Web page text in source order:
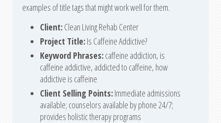
examples of title tags that might work well for them.
Client:Clean Living Rehab Center
Project Title:Is Caffeine Addictive?
Keyword Phrases:caffeine addiction, is
caffeine addictive, addicted to caffeine, how
addictive is caffeine
Client Selling Points:Immediate admissions
available; counselors available by phone 24/7;
provides holistic therapy programs